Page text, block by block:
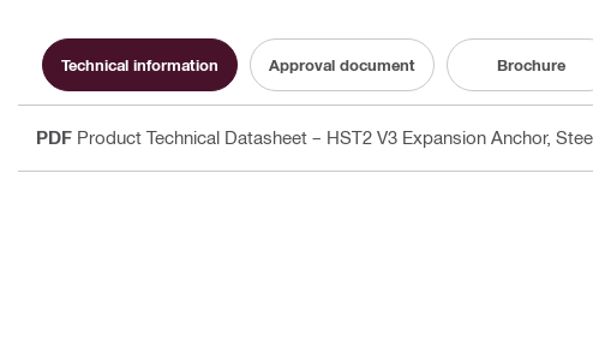
Technical information Approval document Brochure
PDF Product Technical Datasheet – HST2 V3 Expansion Anchor,